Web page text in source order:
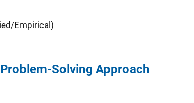
Empirical)
Solving Approach